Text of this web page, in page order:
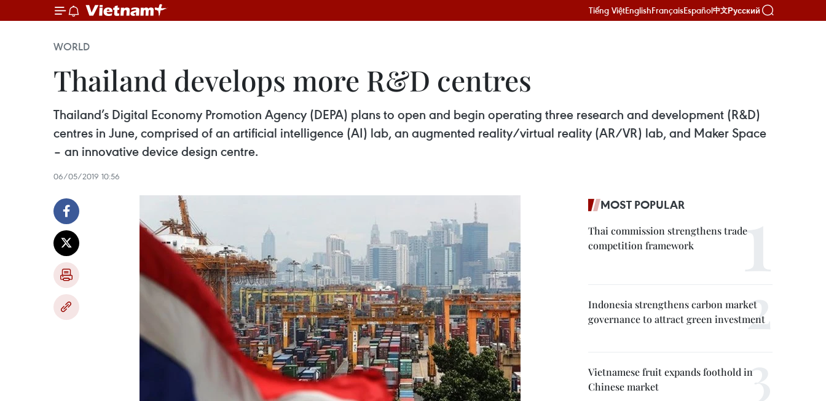
Tiếng ViệtEnglishFrançaisEspañol中文Русский
WORLD
Thailand develops more R&D centres
Thailand’s Digital Economy Promotion Agency (DEPA) plans to open and begin operating three research and development (R&D)
centres in June, comprised of an artificial intelligence (AI) lab, an augmented reality/virtual reality (AR/VR) lab, and Maker Space
– an innovative device design centre.
06/05/2019 10:56
MOST POPULAR
Thai commission strengthens trade
competition framework
Indonesia strengthens carbon market
governance to attract green investment
Vietnamese fruit expands foothold in
Chinese market